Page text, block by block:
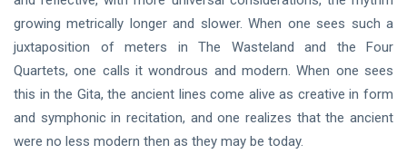
growing metrically longer and slower. When one sees such a
juxtaposition of meters in The Wasteland and the Four
Quartets, one calls it wondrous and modern. When one sees
this in the Gita, the ancient lines come alive as creative in form
and symphonic in recitation, and one realizes that the ancient
were no less modern then as they may be today.